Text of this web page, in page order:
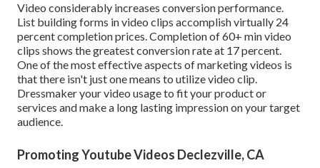
Video considerably increases conversion performance.
List building forms in video clips accomplish virtually 24
percent completion prices. Completion of 60+ min video
clips shows the greatest conversion rate at 17 percent.
One of the most effective aspects of marketing videos is
that there isn't just one means to utilize video clip.
Dressmaker your video usage to fit your product or
services and make a long lasting impression on your target
audience.
Promoting Youtube Videos Declezville, CA